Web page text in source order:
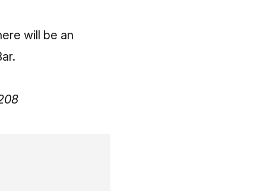
will be an